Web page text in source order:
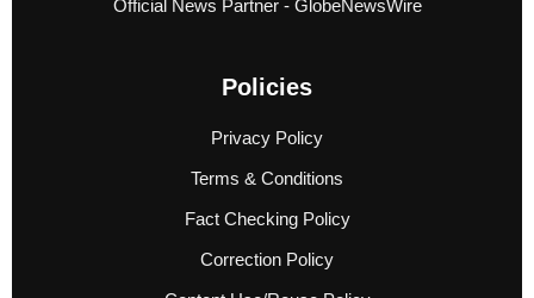
Official News Partner - GlobeNewsWire
Policies
Privacy Policy
Terms & Conditions
Fact Checking Policy
Correction Policy